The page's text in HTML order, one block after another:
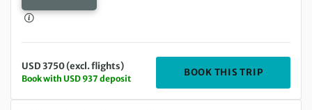
USD 3750 (excl. flights)
Book with USD 937 deposit
BOOK THIS TRIP